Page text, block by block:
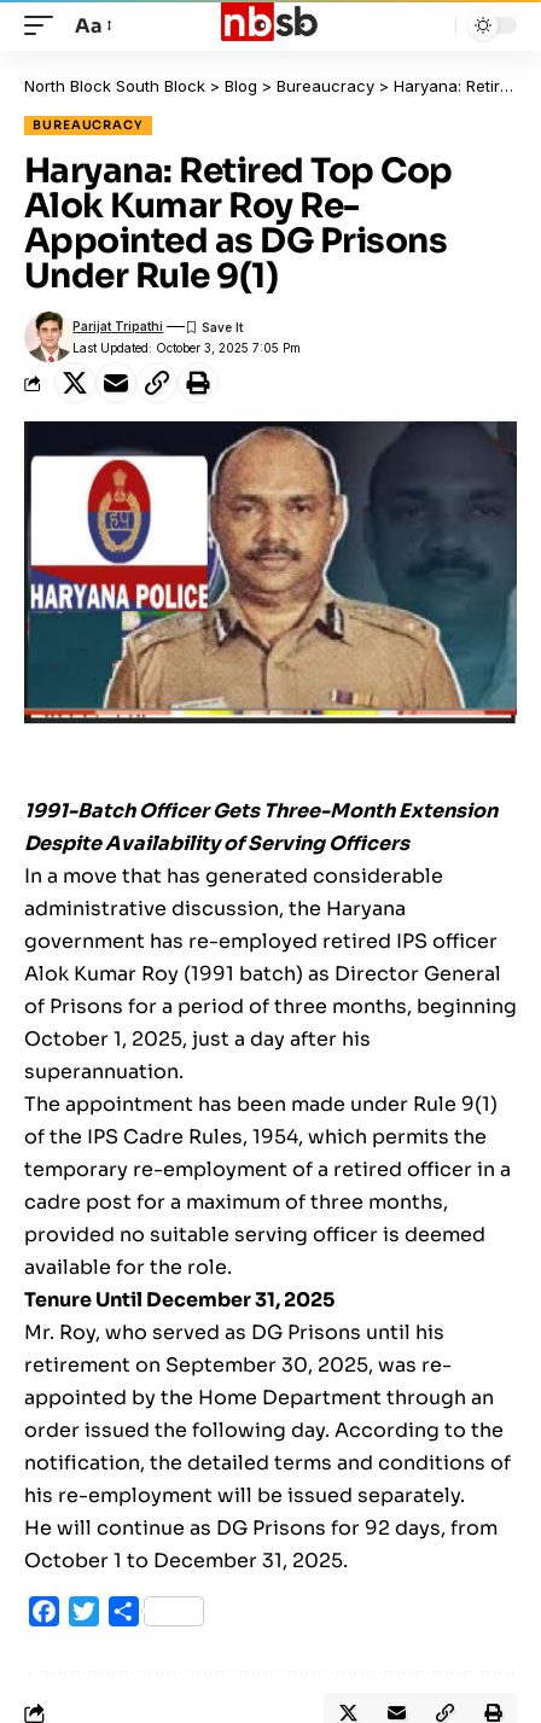
Aa
North Block South Block > Blog > Bureaucracy > Haryana: Retired Top Cop Alok Kumar Roy Re-Appointed as DG Prisons Under Rule 9(1)
BUREAUCRACY
Haryana: Retired Top Cop
Alok Kumar Roy Re-
Appointed as DG Prisons
Under Rule 9(1)
Last Updated: October 3, 2025 7:05 Pm
Parijat Tripathi
1991-Batch Officer Gets Three-Month Extension
Despite Availability of Serving Officers
In a move that has generated considerable
administrative discussion, the Haryana
government has re-employed retired IPS officer
Alok Kumar Roy (1991 batch) as Director General
of Prisons for a period of three months, beginning
October 1, 2025, just a day after his
superannuation.
The appointment has been made under Rule 9(1)
of the IPS Cadre Rules, 1954, which permits the
temporary re-employment of a retired officer in a
cadre post for a maximum of three months,
provided no suitable serving officer is deemed
available for the role.
Tenure Until December 31, 2025
Mr. Roy, who served as DG Prisons until his
retirement on September 30, 2025, was re-
appointed by the Home Department through an
order issued the following day. According to the
notification, the detailed terms and conditions of
his re-employment will be issued separately.
He will continue as DG Prisons for 92 days, from
October 1 to December 31, 2025.
Facebook
TwitterShare